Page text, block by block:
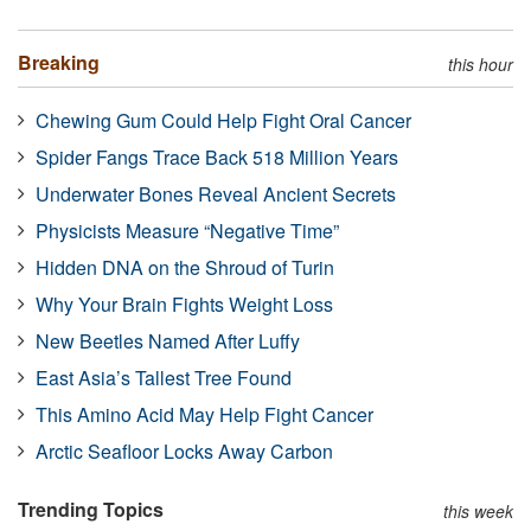
Breaking this hour
Chewing Gum Could Help Fight Oral Cancer
Spider Fangs Trace Back 518 Million Years
Underwater Bones Reveal Ancient Secrets
Physicists Measure “Negative Time”
Hidden DNA on the Shroud of Turin
Why Your Brain Fights Weight Loss
New Beetles Named After Luffy
East Asia’s Tallest Tree Found
This Amino Acid May Help Fight Cancer
Arctic Seafloor Locks Away Carbon
Trending Topics this week